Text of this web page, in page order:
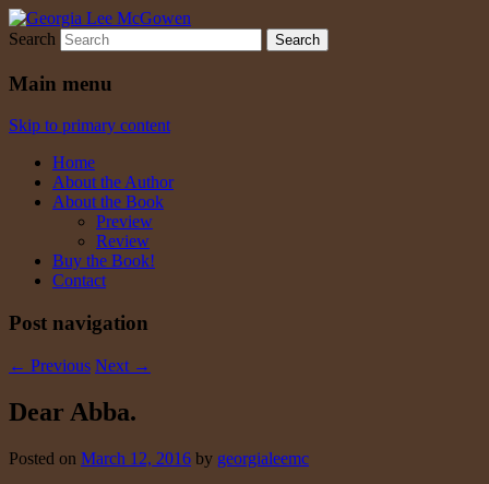
Georgia Lee McGowen
Search
Main menu
Skip to primary content
Home
About the Author
About the Book
Preview
Review
Buy the Book!
Contact
Post navigation
← Previous Next →
Dear Abba.
Posted on March 12, 2016 by georgialeemc